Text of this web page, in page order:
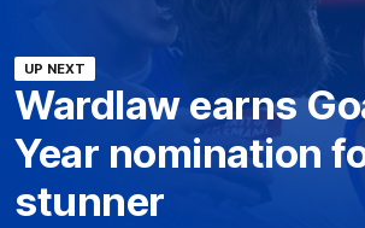
UP NEXT
Wardlaw earns
Year nomination
stunner